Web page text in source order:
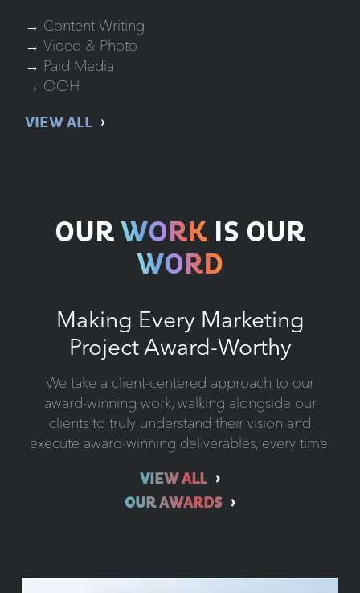
→ Content Writing
→ Video & Photo
→ Paid Media
→ OOH
VIEW ALL
OUR WORK IS OUR
WORD
Making Every Marketing
Project Award-Worthy
We take a client-centered approach to our
award-winning work, walking alongside our
clients to truly understand their vision and
execute award-winning deliverables, every time.
VIEW ALL
OUR AWARDS